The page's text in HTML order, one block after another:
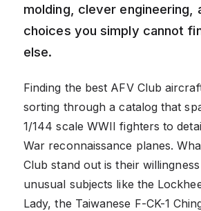
molding, clever engineering,
choices you simply cannot
else.
Finding the best AFV Club
sorting through a catalog that
1/144 scale WWII fighters to
War reconnaissance planes.
Club stand out is their
unusual subjects like the
Lady, the Taiwanese F-CK-1